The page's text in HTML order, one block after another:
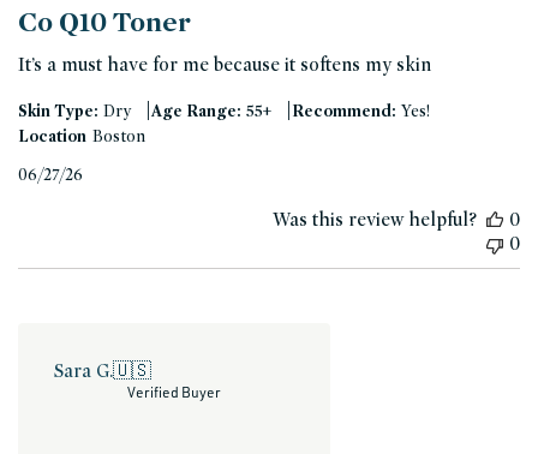
Co Q10 Toner
It’s a must have for me because it softens my skin
Skin Type: Dry |Age Range: 55+ |Recommend: Yes!
Location Boston
06/27/26
Was this review helpful?
0
0
Sara G.🇺🇸
Verified Buyer